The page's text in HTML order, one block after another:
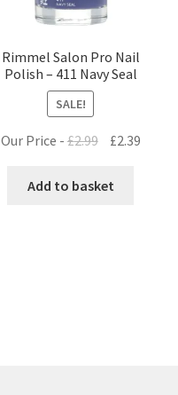
Rimmel Salon Pro Nail
Polish – 411 Navy Seal
SALE!
Our Price - £2.99 Original
was:
£2.39
Add to basket